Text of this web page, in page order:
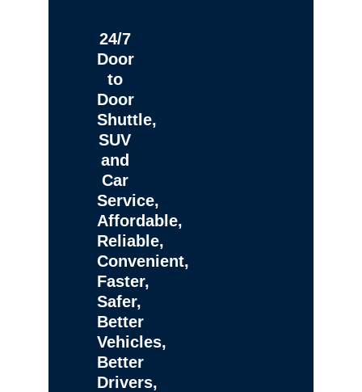
24/7
Door
to
Door
Shuttle,
SUV
and
Car
Service,
Affordable,
Reliable,
Convenient,
Faster,
Safer,
Better
Vehicles,
Better
Drivers,